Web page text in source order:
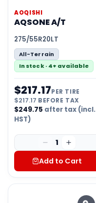
AOQISHI
AQSONE A/T
275/55R20LT
All-Terrain
In stock · 4+ available
$217.17PER TIRE
$217.17 BEFORE TAX
$249.75 after tax (incl.
HST)
1
Add to Cart